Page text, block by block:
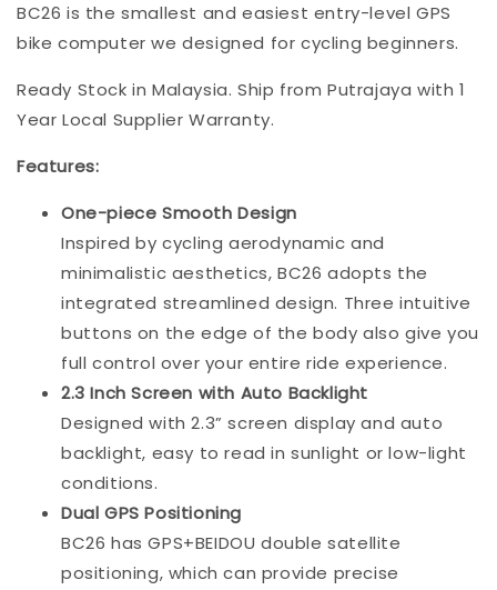
BC26 is the smallest and easiest entry-level GPS
bike computer we designed for cycling beginners.
Ready Stock in Malaysia. Ship from Putrajaya with 1
Year Local Supplier Warranty.
Features:
One-piece Smooth Design
Inspired by cycling aerodynamic and
minimalistic aesthetics, BC26 adopts the
integrated streamlined design. Three intuitive
buttons on the edge of the body also give you
full control over your entire ride experience.
2.3 Inch Screen with Auto Backlight
Designed with 2.3” screen display and auto
backlight, easy to read in sunlight or low-light
conditions.
Dual GPS Positioning
BC26 has GPS+BEIDOU double satellite
positioning, which can provide precise